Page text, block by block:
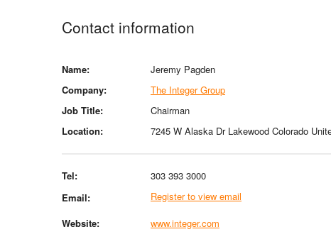
Contact information
Name:
Jeremy Pagden
Company:
The Integer Group
Job Title:
Chairman
Location:
7245 W Alaska Dr Lakewood Colorado
Tel:
303 393 3000
Email:
Register to view email
Website:
www.integer.com